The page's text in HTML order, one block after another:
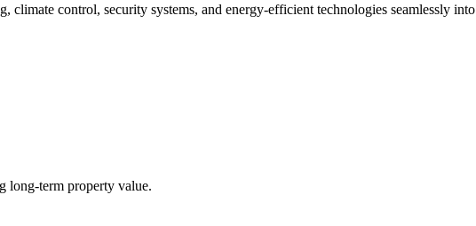
climate control, security systems, and energy-efficient technologies seamlessly into
long-term property value.